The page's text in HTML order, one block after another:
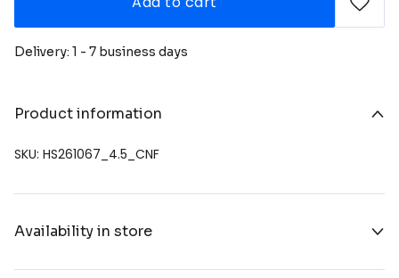
Delivery: 1 - 7 business days
Product information
SKU: HS261067_4.5_CNF
Availability in store